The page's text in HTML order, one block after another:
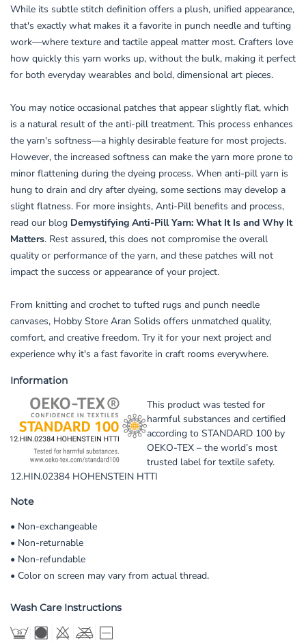
While its subtle stitch definition offers a plush, unified appearance,
that's exactly what makes it a favorite in punch needle and tufting
work—where texture and tactile appeal matter most. Crafters love
how quickly this yarn works up, without the bulk, making it perfect
for both everyday wearables and bold, dimensional art pieces.
You may notice occasional patches that appear slightly flat, which
is a natural result of the anti-pill treatment. This process enhances
the yarn's softness—a highly desirable feature for most projects.
However, the increased softness can make the yarn more prone to
minor flattening during the dyeing process. When anti-pill yarn is
hung to drain and dry after dyeing, some sections may develop a
slight flatness. For more insights, Anti-Pill benefits and process,
read our blog Demystifying Anti-Pill Yarn: What It Is and Why It
Matters. Rest assured, this does not compromise the overall
quality or performance of the yarn, and these patches will not
impact the success or appearance of your project.
From knitting and crochet to tufted rugs and punch needle
canvases, Hobby Store Aran Solids offers unmatched quality,
comfort, and creative freedom. Try it for your next project and
experience why it's a fast favorite in craft rooms everywhere.
Information
This product was tested for
harmful substances and certified
according to STANDARD 100 by
OEKO-TEX – the world’s most
trusted label for textile safety.
12.HIN.02384 HOHENSTEIN HTTI
Note
• Non-exchangeable
• Non-returnable
• Non-refundable
• Color on screen may vary from actual thread.
Wash Care Instructions